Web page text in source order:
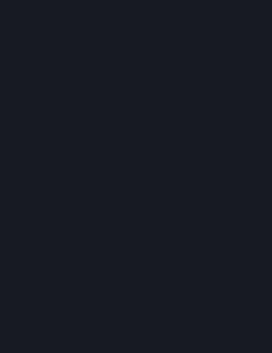
Without prejudice to any
can request a refund for your
Steam in accordance with the
http://
For European Union and
EU and UK law provides a
certain contracts for physical
of digital content. You can
extent of your statutory right
https://
4. ONLINE CONDUCT,